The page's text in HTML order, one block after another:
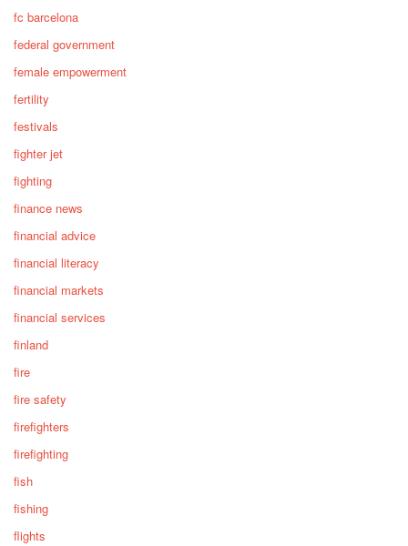
fc barcelona
federal government
female empowerment
fertility
festivals
fighter jet
fighting
finance news
financial advice
financial literacy
financial markets
financial services
finland
fire
fire safety
firefighters
firefighting
fish
fishing
flights